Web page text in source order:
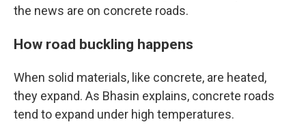
the news are on concrete roads.
How road buckling happens
When solid materials, like concrete, are heated,
they expand. As Bhasin explains, concrete roads
tend to expand under high temperatures.